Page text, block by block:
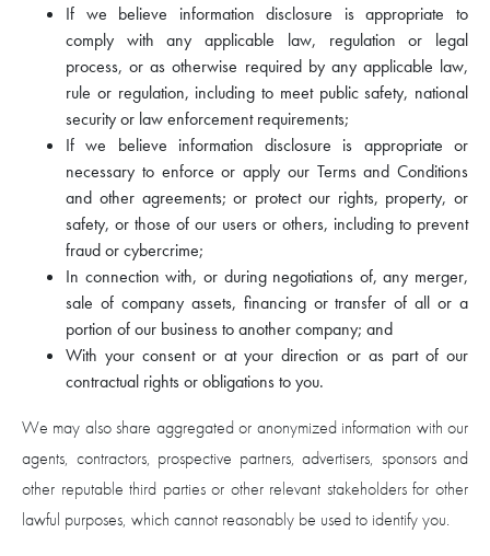
If we believe information disclosure is appropriate to
comply with any applicable law, regulation or legal
process, or as otherwise required by any applicable law,
rule or regulation, including to meet public safety, national
security or law enforcement requirements;
If we believe information disclosure is appropriate or
necessary to enforce or apply our Terms and Conditions
and other agreements; or protect our rights, property, or
safety, or those of our users or others, including to prevent
fraud or cybercrime;
In connection with, or during negotiations of, any merger,
sale of company assets, financing or transfer of all or a
portion of our business to another company; and
With your consent or at your direction or as part of our
contractual rights or obligations to you.
We may also share aggregated or anonymized information with our
agents, contractors, prospective partners, advertisers, sponsors and
other reputable third parties or other relevant stakeholders for other
lawful purposes, which cannot reasonably be used to identify you.